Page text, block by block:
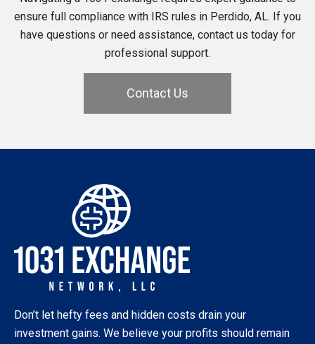
ensure full compliance with IRS rules in Perdido, AL. If you
have questions or need assistance, contact us today for
professional support.
Contact Us
Don’t let hefty fees and hidden costs drain your
investment gains. We believe your profits should remain